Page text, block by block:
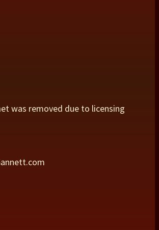
was removed due to licensing